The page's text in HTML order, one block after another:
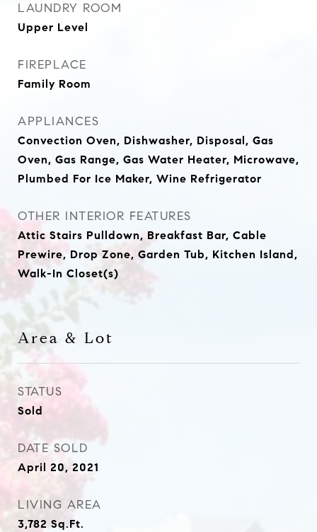
LAUNDRY ROOM
Upper Level
FIREPLACE
Family Room
APPLIANCES
Convection Oven, Dishwasher, Disposal, Gas
Oven, Gas Range, Gas Water Heater, Microwave,
Plumbed For Ice Maker, Wine Refrigerator
OTHER INTERIOR FEATURES
Attic Stairs Pulldown, Breakfast Bar, Cable
Prewire, Drop Zone, Garden Tub, Kitchen Island,
Walk-In Closet(s)
Area & Lot
STATUS
Sold
DATE SOLD
April 20, 2021
LIVING AREA
3,782 Sq.Ft.